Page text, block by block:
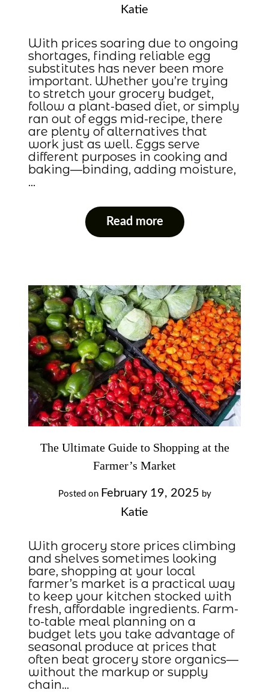
Katie
With prices soaring due to ongoing
shortages, finding reliable egg
substitutes has never been more
important. Whether you’re trying
to stretch your grocery budget,
follow a plant-based diet, or simply
ran out of eggs mid-recipe, there
are plenty of alternatives that
work just as well. Eggs serve
different purposes in cooking and
baking—binding, adding moisture,
…
Read more
The Ultimate Guide to Shopping at the
Farmer’s Market
Posted on February 19, 2025 by
Katie
With grocery store prices climbing
and shelves sometimes looking
bare, shopping at your local
farmer’s market is a practical way
to keep your kitchen stocked with
fresh, affordable ingredients. Farm-
to-table meal planning on a
budget lets you take advantage of
seasonal produce at prices that
often beat grocery store organics—
without the markup or supply
chain…